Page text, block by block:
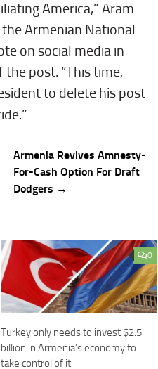
America,” Aram
Armenian National
on social media in
post. “This time,
to delete his post
Armenia Revives Amnesty-
For-Cash Option For Draft
Dodgers →
0
Turkey only needs to invest $2.5
billion in Armenia’s economy to
take control of it